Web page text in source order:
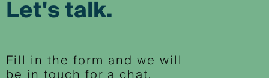
Let's talk.
Fill in the form and we will